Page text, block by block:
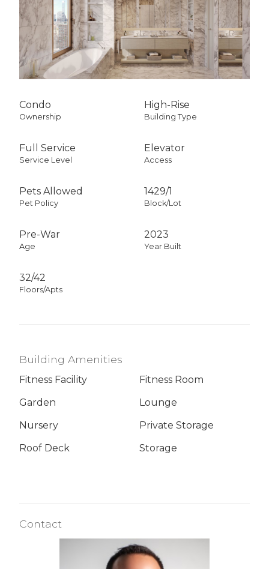
Condo
Ownership
High-Rise
Building Type
Full Service
Service Level
Elevator
Access
Pets Allowed
Pet Policy
1429/1
Block/Lot
Pre-War
Age
2023
Year Built
32/42
Floors/Apts
Building Amenities
Fitness Facility
Fitness Room
Garden
Lounge
Nursery
Private Storage
Roof Deck
Storage
Contact